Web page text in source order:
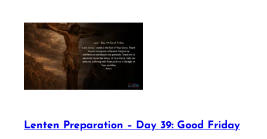
Lenten Preparation – Day 39: Good Friday